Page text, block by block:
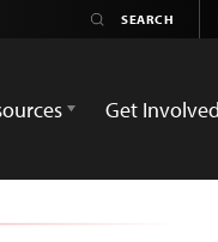
Get Involved